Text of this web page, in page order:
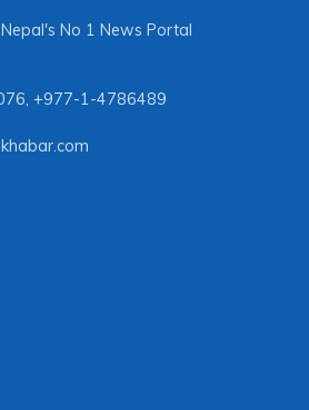
No 1 News Portal
, +977-1-4786489